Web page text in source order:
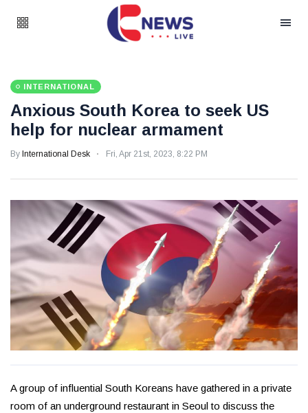
INTERNATIONAL
Anxious South Korea to seek US
help for nuclear armament
By International Desk Fri, Apr 21st, 2023, 8:22 PM
A group of influential South Koreans have gathered in a private
room of an underground restaurant in Seoul to discuss the